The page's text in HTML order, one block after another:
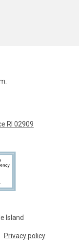
Island
Privacy policy
RI 02909